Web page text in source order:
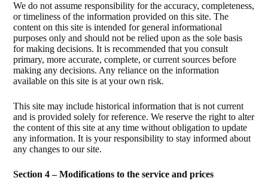
We do not assume responsibility for the accuracy, completeness,
or timeliness of the information provided on this site. The
content on this site is intended for general informational
purposes only and should not be relied upon as the sole basis
for making decisions. It is recommended that you consult
primary, more accurate, complete, or current sources before
making any decisions. Any reliance on the information
available on this site is at your own risk.
This site may include historical information that is not current
and is provided solely for reference. We reserve the right to alter
the content of this site at any time without obligation to update
any information. It is your responsibility to stay informed about
any changes to our site.
Section 4 – Modifications to the service and prices